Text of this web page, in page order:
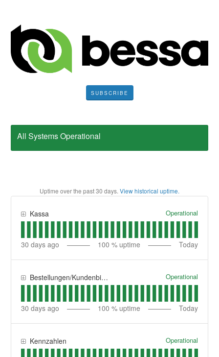
SUBSCRIBE
All Systems Operational
Uptime over the past30 days.View historical uptime.
Kassa Operational
30 days ago 100 % uptime Today
Bestellungen/Kundenbindung Operational
30 days ago 100 % uptime Today
Kennzahlen Operational